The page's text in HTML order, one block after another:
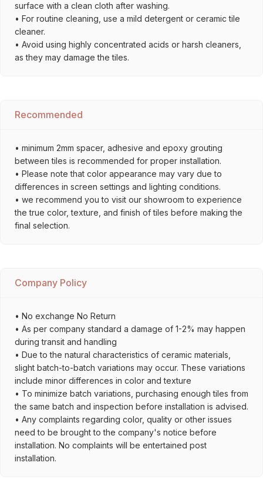
surface with a clean cloth after washing.
• For routine cleaning, use a mild detergent or ceramic tile
cleaner.
• Avoid using highly concentrated acids or harsh cleaners,
as they may damage the tiles.
Recommended
• minimum 2mm spacer, adhesive and epoxy grouting
between tiles is recommended for proper installation.
• Please note that color appearance may vary due to
differences in screen settings and lighting conditions.
• we recommend you to visit our showroom to experience
the true color, texture, and finish of tiles before making the
final selection.
Company Policy
• No exchange No Return
• As per company standard a damage of 1-2% may happen
during transit and handling
• Due to the natural characteristics of ceramic materials,
slight batch-to-batch variations may occur. These variations
include minor differences in color and texture
• To minimize batch variations, purchasing enough tiles from
the same batch and inspection before installation is advised.
• Any complaints regarding color, quality or other issues
need to be brought to the company's notice before
installation. No complaints will be entertained post
installation.